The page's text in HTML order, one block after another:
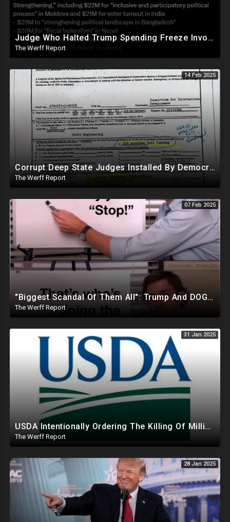
Judge Who Halted Trump Spending Freeze Involved With Non Profit That Received Over $100M From Gov't
The Werff Report
14 Feb 2025
Corrupt Deep State Judges Installed By Democrats Block Trump Actions In Overwhelming Synchrony
The Werff Report
07 Feb 2025
"Biggest Scandal Of Them All": Trump And DOGE Expose USAID As Democrats Wail Over Loss Of Slush Fund
The Werff Report
31 Jan 2025
USDA Intentionally Ordering The Killing Of Millions Of Chickens To Sabotage Trump On Inflation
The Werff Report
28 Jan 2025